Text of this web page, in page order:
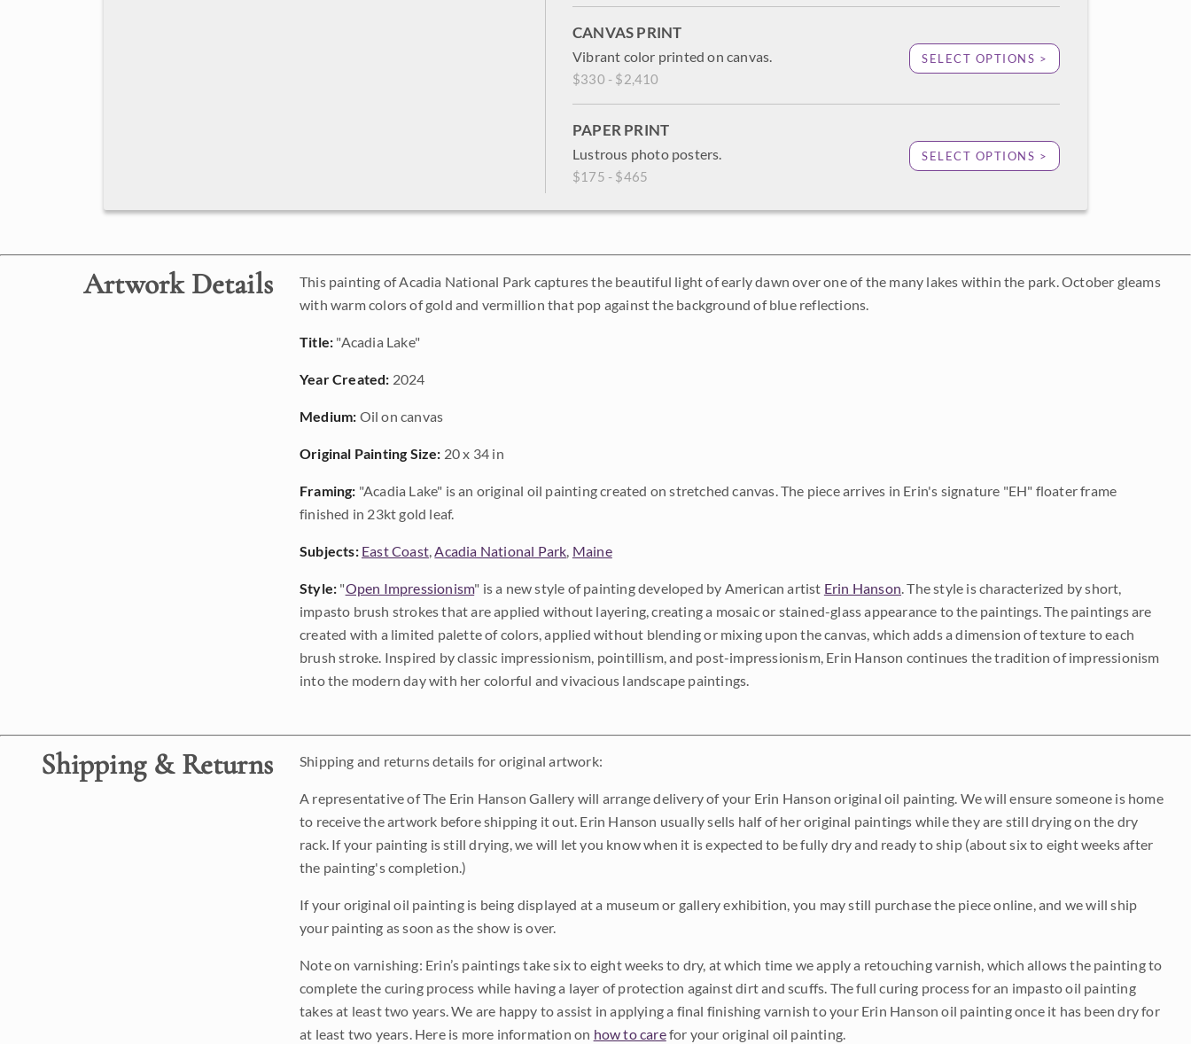
CANVAS PRINT
Vibrant color printed on canvas.
$330 - $2,410
SELECT OPTIONS >
PAPER PRINT
Lustrous photo posters.
$175 - $465
SELECT OPTIONS >
Artwork Details
This painting of Acadia National Park captures the beautiful light of early dawn over one of the many lakes within the park. October gleams
with warm colors of gold and vermillion that pop against the background of blue reflections.
Title: "Acadia Lake"
Year Created: 2024
Medium: Oil on canvas
Original Painting Size: 20 x 34 in
Framing: "Acadia Lake" is an original oil painting created on stretched canvas. The piece arrives in Erin's signature "EH" floater frame
finished in 23kt gold leaf.
Subjects: East Coast,Acadia National Park, Maine
Style: "Open Impressionism" is a new style of painting developed by American artist Erin Hanson. The style is characterized by short,
impasto brush strokes that are applied without layering, creating a mosaic or stained-glass appearance to the paintings. The paintings are
created with a limited palette of colors, applied without blending or mixing upon the canvas, which adds a dimension of texture to each
brush stroke. Inspired by classic impressionism, pointillism, and post-impressionism, Erin Hanson continues the tradition of impressionism
into the modern day with her colorful and vivacious landscape paintings.
Shipping & Returns Shipping and returns details for original artwork:
A representative of The Erin Hanson Gallery will arrange delivery of your Erin Hanson original oil painting. We will ensure someone is home
to receive the artwork before shipping it out. Erin Hanson usually sells half of her original paintings while they are still drying on the dry
rack. If your painting is still drying, we will let you know when it is expected to be fully dry and ready to ship (about six to eight weeks after
the painting's completion.)
If your original oil painting is being displayed at a museum or gallery exhibition, you may still purchase the piece online, and we will ship
your painting as soon as the show is over.
Note on varnishing: Erin’s paintings take six to eight weeks to dry, at which time we apply a retouching varnish, which allows the painting to
complete the curing process while having a layer of protection against dirt and scuffs. The full curing process for an impasto oil painting
takes at least two years. We are happy to assist in applying a final finishing varnish to your Erin Hanson oil painting once it has been dry for
at least two years. Here is more information on how to carefor your original oil painting.